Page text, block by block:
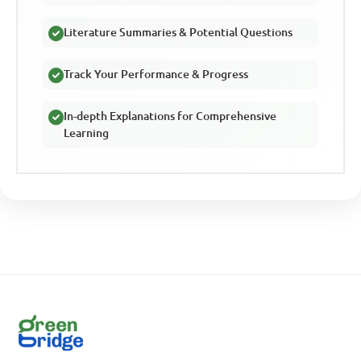
Literature Summaries & Potential Questions
Track Your Performance & Progress
In-depth Explanations for Comprehensive
Learning